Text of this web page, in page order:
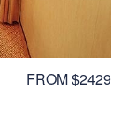
FROM $2429